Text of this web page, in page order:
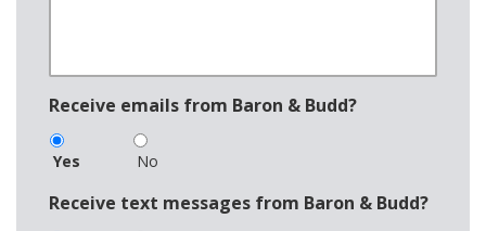
Receive emails from Baron & Budd?
Yes No
Receive text messages from Baron & Budd?